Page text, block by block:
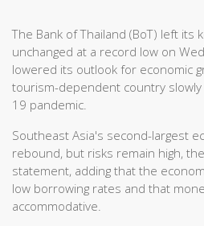
The Bank of Thailand (BoT) left its
unchanged at a record low on
lowered its outlook for economic
tourism-dependent country
19 pandemic.
Southeast Asia's second-largest
rebound, but risks remain high,
statement, adding that the
low borrowing rates and that
accommodative.